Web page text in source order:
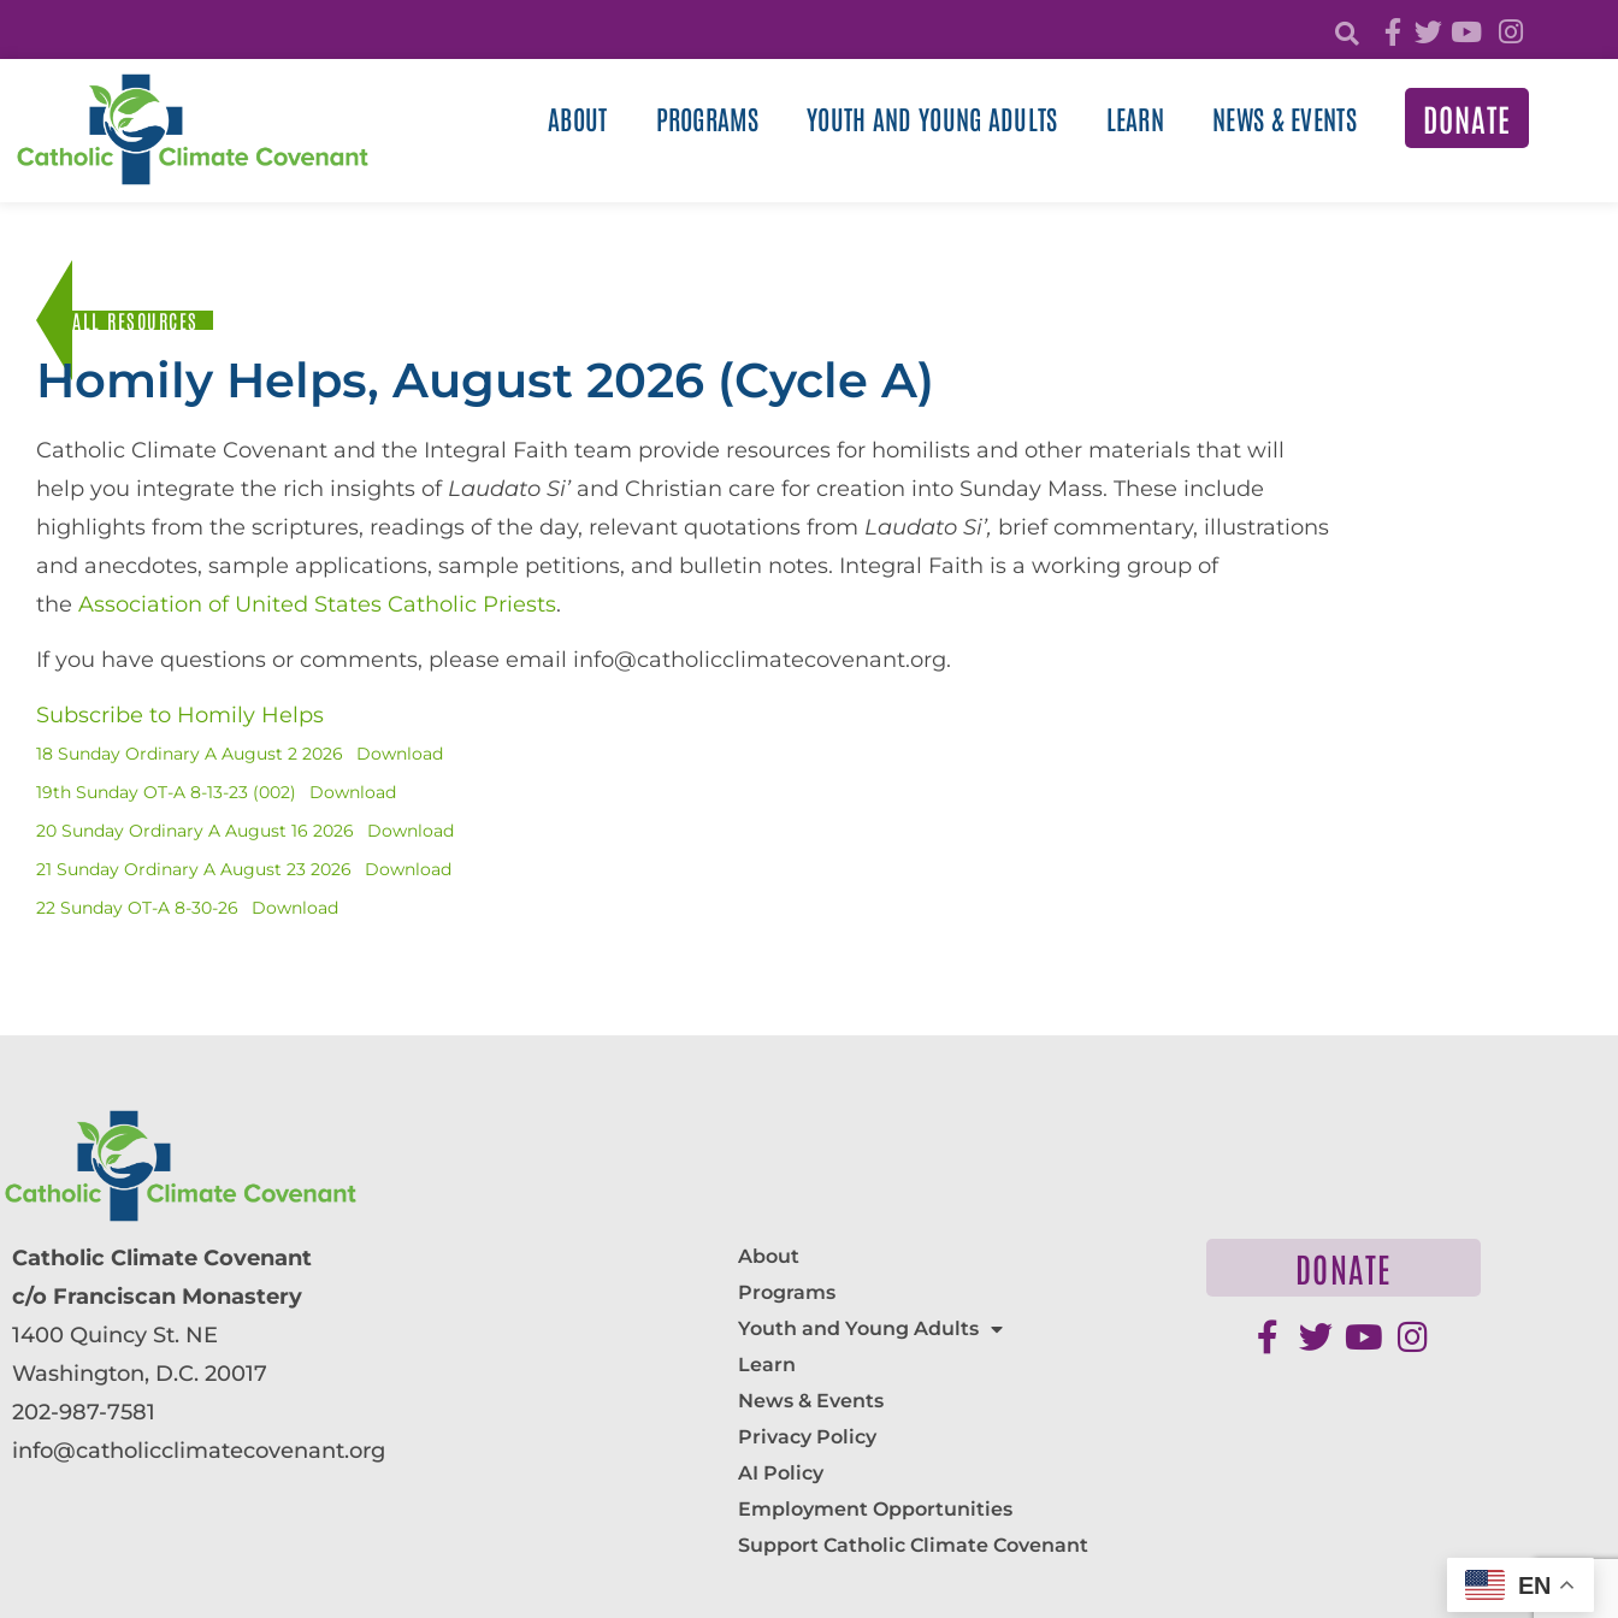
ABOUT PROGRAMS YOUTH AND YOUNG ADULTS LEARN NEWS & EVENTS DONATE
ALL RESOURCES
Homily Helps, August 2026 (Cycle A)
Catholic Climate Covenant and the Integral Faith team provide resources for homilists and other materials that will
help you integrate the rich insights of Laudato Si’ and Christian care for creation into Sunday Mass. These include
highlights from the scriptures, readings of the day, relevant quotations from Laudato Si’, brief commentary, illustrations
and anecdotes, sample applications, sample petitions, and bulletin notes. Integral Faith is a working group of
the Association of United States Catholic Priests.
If you have questions or comments, please email info@catholicclimatecovenant.org.
Subscribe to Homily Helps
18 Sunday Ordinary A August 2 2026
Download
19th Sunday OT-A 8-13-23 (002)
Download
20 Sunday Ordinary A August 16 2026
Download
21 Sunday Ordinary A August 23 2026
Download
22 Sunday OT-A 8-30-26
Download
Catholic Climate Covenant
c/o Franciscan Monastery
1400 Quincy St. NE
Washington, D.C. 20017
202-987-7581
info@catholicclimatecovenant.org
About
Programs
Youth and Young Adults
Learn
News & Events
Privacy Policy
AI Policy
Employment Opportunities
Support Catholic Climate Covenant
DONATE
EN